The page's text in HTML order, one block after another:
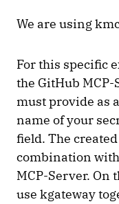
We are using
For this specific
the GitHub
must provide as
name of your
field. The
combination
MCP-Server. On
use kgateway